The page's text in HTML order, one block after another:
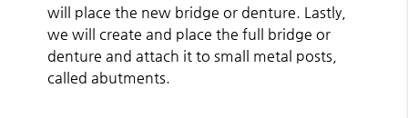
will place the new bridge or denture. Lastly,
we will create and place the full bridge or
denture and attach it to small metal posts,
called abutments.